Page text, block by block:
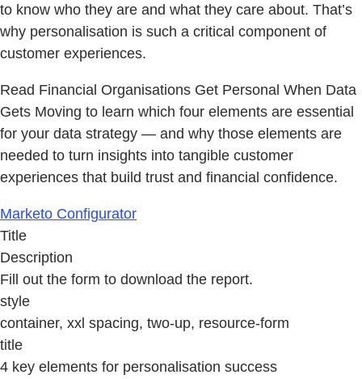
to know who they are and what they care about. That’s
why personalisation is such a critical component of
customer experiences.
Read Financial Organisations Get Personal When Data
Gets Moving to learn which four elements are essential
for your data strategy — and why those elements are
needed to turn insights into tangible customer
experiences that build trust and financial confidence.
Marketo Configurator
Title
Description
Fill out the form to download the report.
style
container, xxl spacing, two-up, resource-form
title
4 key elements for personalisation success